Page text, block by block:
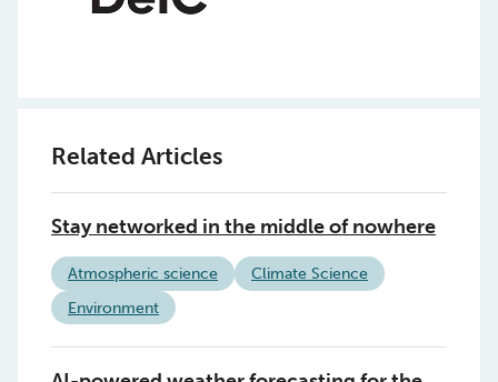
Related Articles
Stay networked in the middle of nowhere
Atmospheric science
Climate Science
Environment